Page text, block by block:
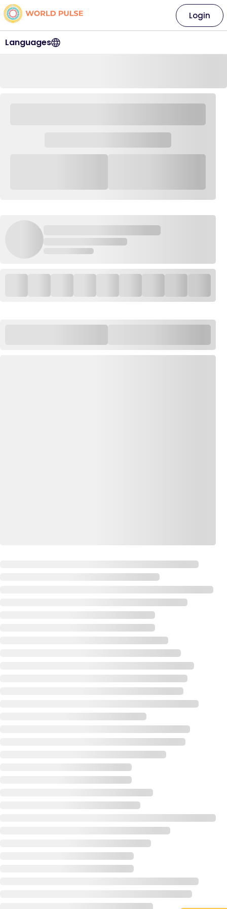
Languages
Login